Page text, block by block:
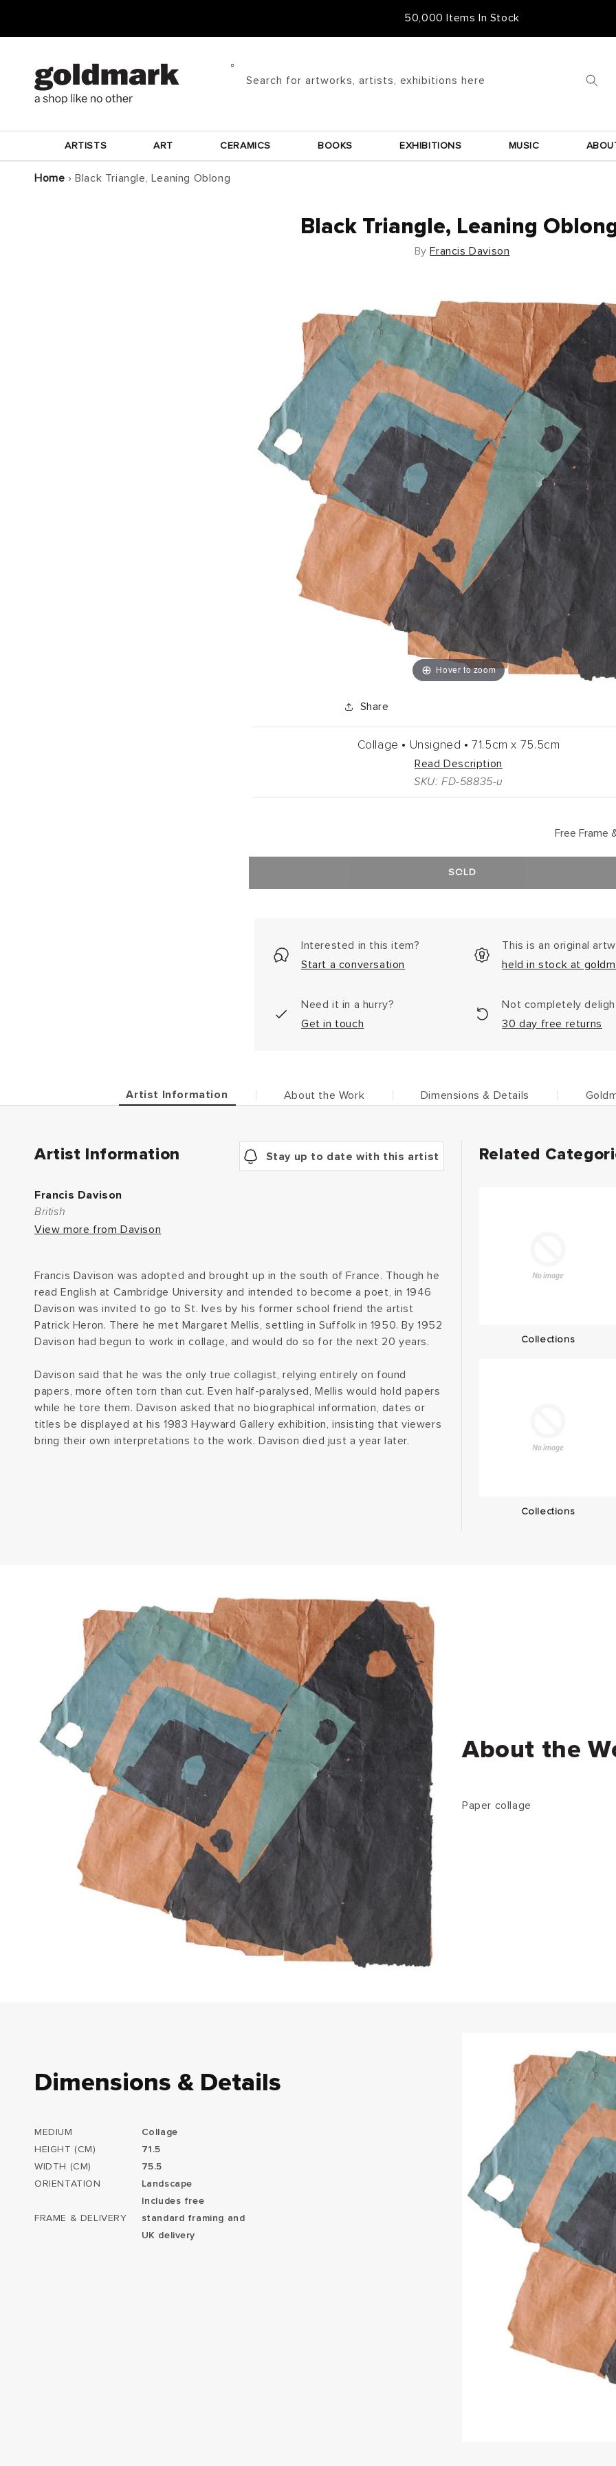
Free Frame & UK Delivery
Search for artworks, artists, exhibitions here
ARTISTS ART CERAMICS BOOKS EXHIBITIONS MUSIC
Home › Black Triangle, Leaning Oblong
Black Triangle, Leaning
ByFrancis Davison
Hover to zoom
Share
Collage • Unsigned • 71.5cm x 75.5cm
Read Description
SKU: FD-58835-u
Free Frame
SOLD
Interested in this item?
Start a conversation
This is an original
held in stock at
Need it in a hurry?
Get in touch
Not completely
30 day free returns
Artist Information About the Work Dimensions & Details
Artist Information Stay up to date with this artist
Francis Davison
British
View more from Davison
Francis Davison was adopted and brought up in the south of France. Though he
read English at Cambridge University and intended to become a poet, in 1946
Davison was invited to go to St. Ives by his former school friend the artist
Patrick Heron. There he met Margaret Mellis, settling in Suffolk in 1950. By 1952
Davison had begun to work in collage, and would do so for the next 20 years.
Davison said that he was the only true collagist, relying entirely on found
papers, more often torn than cut. Even half-paralysed, Mellis would hold papers
while he tore them. Davison asked that no biographical information, dates or
titles be displayed at his 1983 Hayward Gallery exhibition, insisting that viewers
bring their own interpretations to the work. Davison died just a year later.
Related
Collections
Collections
About the
Paper collage
Dimensions & Details
MEDIUM
Collage
HEIGHT (CM)
71.5
WIDTH (CM)
75.5
ORIENTATION
Landscape
FRAME & DELIVERY
Includes free
standard framing and
UK delivery